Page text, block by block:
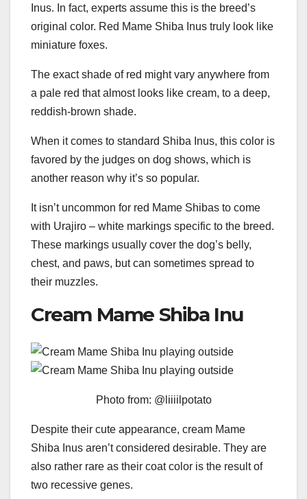
Inus. In fact, experts assume this is the breed’s
original color. Red Mame Shiba Inus truly look like
miniature foxes.
The exact shade of red might vary anywhere from
a pale red that almost looks like cream, to a deep,
reddish-brown shade.
When it comes to standard Shiba Inus, this color is
favored by the judges on dog shows, which is
another reason why it’s so popular.
It isn’t uncommon for red Mame Shibas to come
with Urajiro – white markings specific to the breed.
These markings usually cover the dog’s belly,
chest, and paws, but can sometimes spread to
their muzzles.
Cream Mame Shiba Inu
Photo from: @liiiilpotato
Despite their cute appearance, cream Mame
Shiba Inus aren’t considered desirable. They are
also rather rare as their coat color is the result of
two recessive genes.